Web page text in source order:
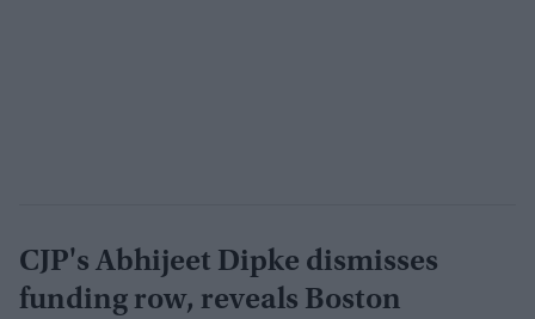
CJP's Abhijeet Dipke dismisses
funding row, reveals Boston